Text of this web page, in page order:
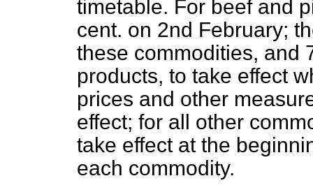
timetable. For beef and
cent. on 2nd February;
these commodities, and
products, to take effect
prices and other
effect; for all other
take effect at the
each commodity.